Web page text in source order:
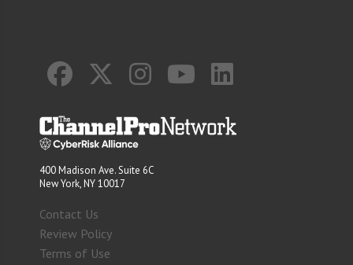
400 Madison Ave. Suite 6C
New York, NY 10017
Contact Us
Review Policy
Terms of Use